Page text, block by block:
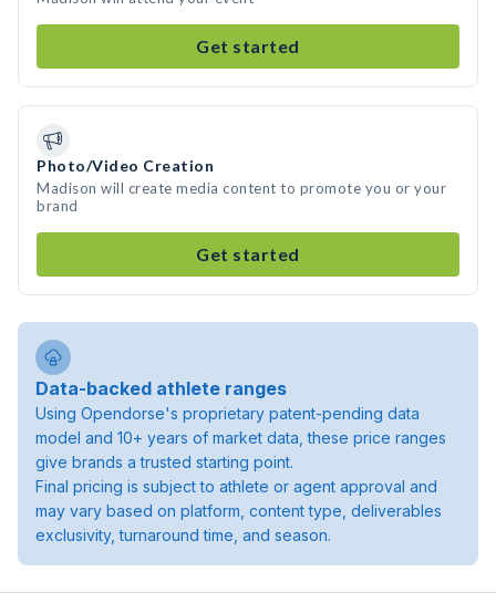
Get started
Photo/Video Creation
Madison will create media content to promote you or your
brand
Get started
Data-backed athlete ranges
Using Opendorse's proprietary patent-pending data
model and 10+ years of market data, these price ranges
give brands a trusted starting point.
Final pricing is subject to athlete or agent approval and
may vary based on platform, content type, deliverables
exclusivity, turnaround time, and season.